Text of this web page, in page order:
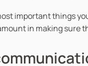
important things
in making sure